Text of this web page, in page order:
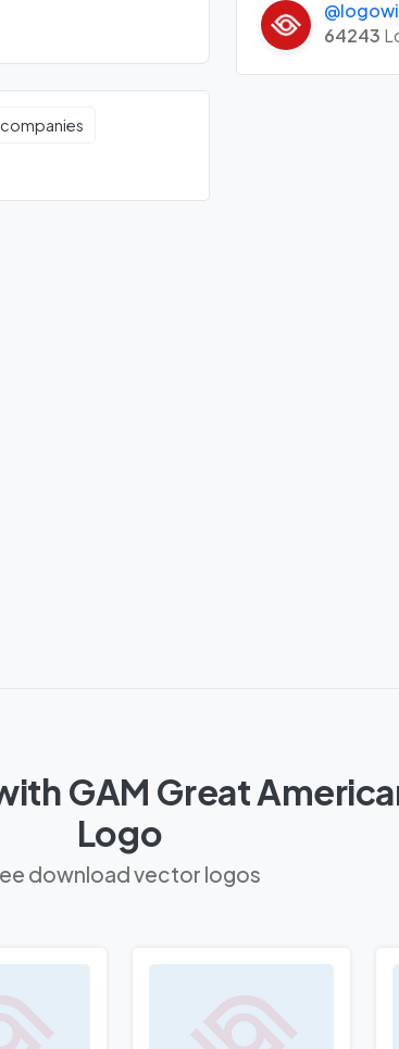
64243
GAM Great
Logo
download vector logos